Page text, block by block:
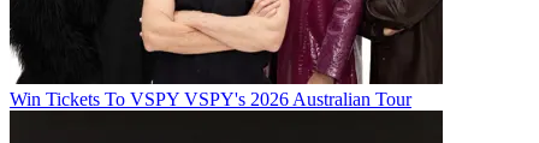
Win Tickets To VSPY VSPY's 2026 Australian Tour